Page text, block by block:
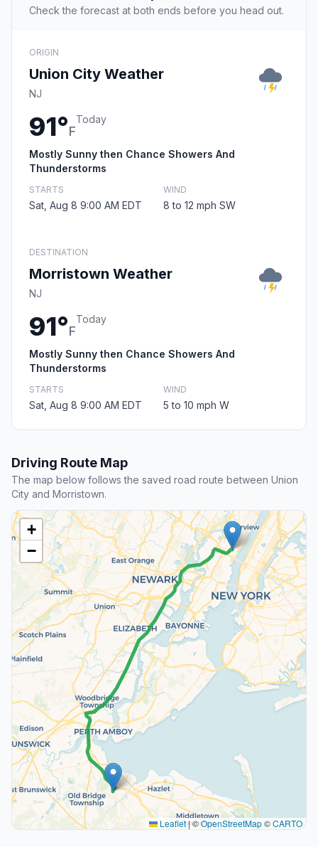
Check the forecast at both ends before you head out.
ORIGIN
Union City Weather
NJ
91°F
Today
Mostly Sunny then Chance Showers And
Thunderstorms
STARTS
Sat, Aug 8 9:00 AM EDT
WIND
8 to 12 mph SW
DESTINATION
Morristown Weather
NJ
91°F
Today
Mostly Sunny then Chance Showers And
Thunderstorms
STARTS
Sat, Aug 8 9:00 AM EDT
WIND
5 to 10 mph W
Driving Route Map
The map below follows the saved road route between Union
City and Morristown.
+
−
Leaflet |©OpenStreetMap©CARTO